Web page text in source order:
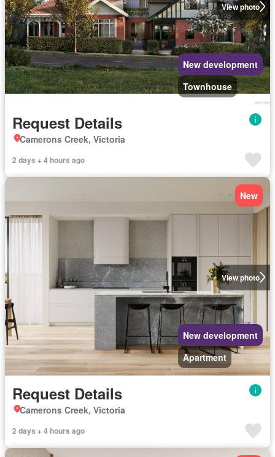
View photo
New development
Townhouse
Request Details
Camerons Creek, Victoria
2 days + 4 hours ago
View photo
New
New development
Apartment
Request Details
Camerons Creek, Victoria
2 days + 4 hours ago